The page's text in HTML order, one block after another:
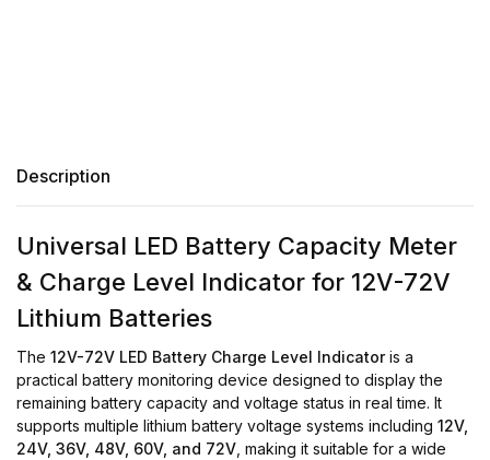
Description
Universal LED Battery Capacity Meter
& Charge Level Indicator for 12V-72V
Lithium Batteries
The 12V-72V LED Battery Charge Level Indicatoris a
practical battery monitoring device designed to display the
remaining battery capacity and voltage status in real time. It
supports multiple lithium battery voltage systems including 12V,
24V, 36V, 48V, 60V, and 72V , making it suitable for a wide